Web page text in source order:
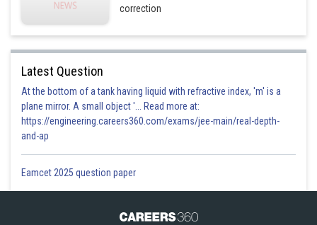
correction
Latest Question
At the bottom of a tank having liquid with refractive index, 'm' is a
plane mirror. A small object '... Read more at:
https://engineering.careers360.com/exams/jee-main/real-depth-
and-ap
Eamcet 2025 question paper